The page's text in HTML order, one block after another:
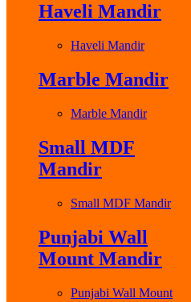
Haveli Mandir
Haveli Mandir
Marble Mandir
Marble Mandir
Small MDF
Mandir
Small MDF Mandir
Punjabi Wall
Mount Mandir
Punjabi Wall Mount